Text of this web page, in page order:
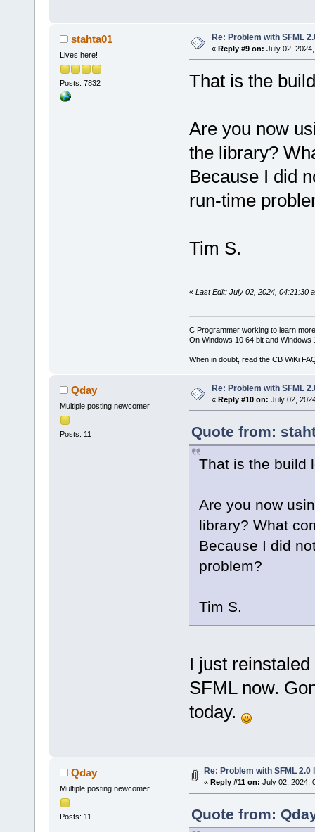
Output
size 2.37 MB
Process
minute(s), 1
Build log
file://D:/
stahta01
Lives here!
Posts: 7832
Re: Problem with SFML
« Reply #9 on: July 02,
That is the
Are you now
the library?
Because I did
run-time
Tim S.
« Last Edit: July 02, 2024, 04:21:30
C Programmer working to learn
On Windows 10 64 bit and Windows
--
When in doubt, read the CB WiKi
Qday
Multiple posting newcomer
Posts: 11
Re: Problem with SFML
« Reply #10 on: July 02,
Quote from:
That is the build
Are you now
library? What
Because I did
problem?
Tim S.
I just
SFML now.
today.
Qday
Multiple posting newcomer
Posts: 11
Re: Problem with SFML 2.0
« Reply #11 on: July 02, 2024,
Quote from: